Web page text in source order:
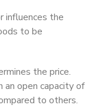
influences the
to be
the price.
an open capacity of
to others.